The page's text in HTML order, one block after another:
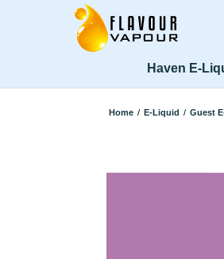
Haven E-
Home / E-Liquid / Guest